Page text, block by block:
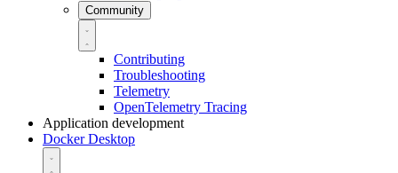
Community
Contributing
Troubleshooting
Telemetry
OpenTelemetry Tracing
Application development
Docker Desktop